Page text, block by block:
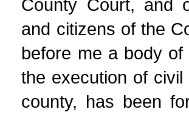
County Court, and
and citizens of the
before me a body
the execution of
county, has been